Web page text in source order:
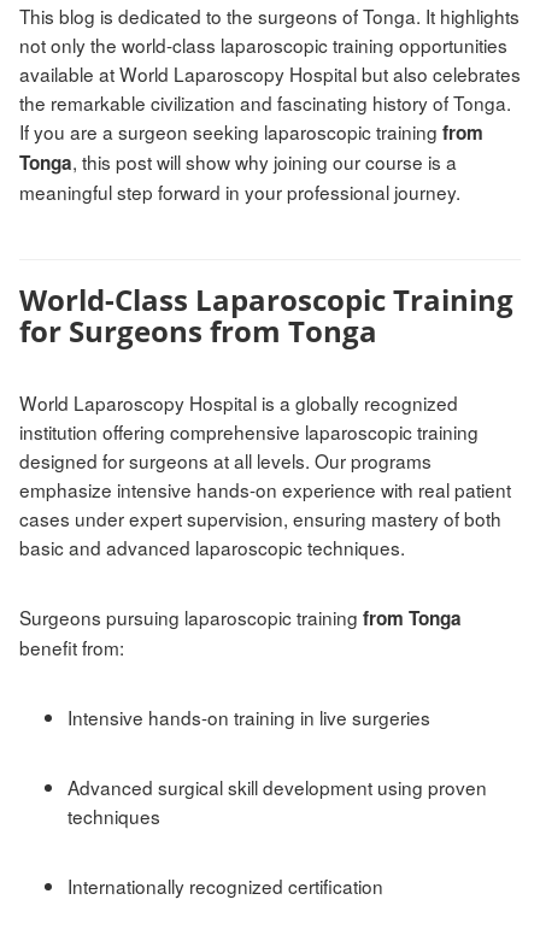
This blog is dedicated to the surgeons of Tonga. It highlights
not only the world-class laparoscopic training opportunities
available at World Laparoscopy Hospital but also celebrates
the remarkable civilization and fascinating history of Tonga.
If you are a surgeon seeking laparoscopic training from
Tonga, this post will show why joining our course is a
meaningful step forward in your professional journey.
World-Class Laparoscopic Training
for Surgeons from Tonga
World Laparoscopy Hospital is a globally recognized
institution offering comprehensive laparoscopic training
designed for surgeons at all levels. Our programs
emphasize intensive hands-on experience with real patient
cases under expert supervision, ensuring mastery of both
basic and advanced laparoscopic techniques.
Surgeons pursuing laparoscopic training from Tonga
benefit from:
Intensive hands-on training in live surgeries
Advanced surgical skill development using proven
techniques
Internationally recognized certification